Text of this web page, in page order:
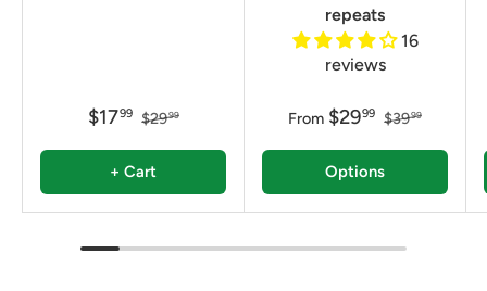
$1799 $2999
+ Cart
repeats
16
reviews
From $2999 $3999
Options